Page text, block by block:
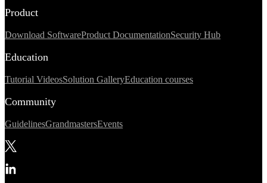
Product
Download SoftwareProduct DocumentationSecurity Hub
Education
Tutorial VideosSolution GalleryEducation courses
Community
GuidelinesGrandmastersEvents